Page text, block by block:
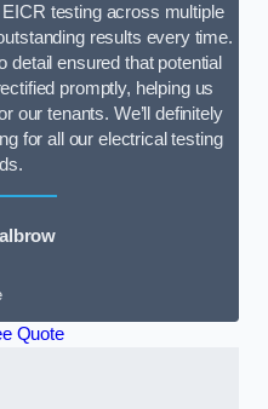
testing across multiple
results every time.
detail ensured that potential
promptly, helping us
our tenants. We’ll definitely
for all our electrical testing
Quote